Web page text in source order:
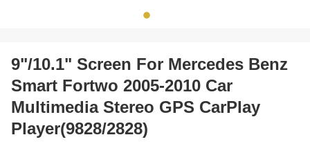
9"/10.1" Screen For Mercedes Benz
Smart Fortwo 2005-2010 Car
Multimedia Stereo GPS CarPlay
Player(9828/2828)